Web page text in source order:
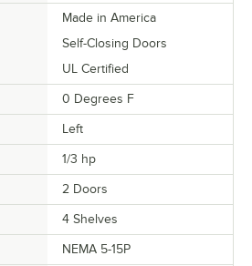
Made in America
Self-Closing Doors
UL Certified
0 Degrees F
Left
1/3 hp
2 Doors
4 Shelves
NEMA 5-15P